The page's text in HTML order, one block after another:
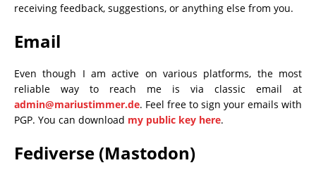
receiving feedback, suggestions, or anything else from you.
Email
Even though I am active on various platforms, the most
reliable way to reach me is via classic email at
admin@mariustimmer.de. Feel free to sign your emails with
PGP. You can download my public key here.
Fediverse (Mastodon)